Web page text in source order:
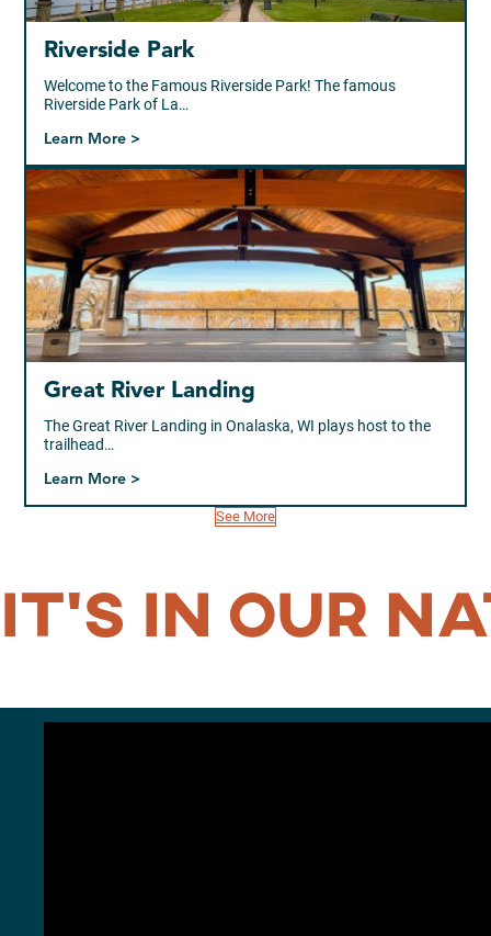
Riverside Park
Welcome to the Famous Riverside Park! The famous
Riverside Park of La…
Learn More >
Great River Landing
The Great River Landing in Onalaska, WI plays host to the
trailhead…
Learn More >
See More
IT’S IN OUR